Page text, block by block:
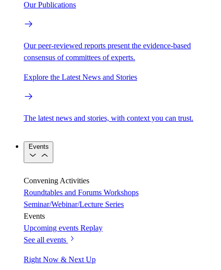
Our Publications
Our peer-reviewed reports present the evidence-based
consensus of committees of experts.
Explore the Latest News and Stories
The latest news and stories, with context you can trust.
Events
Convening Activities
Roundtables and Forums Workshops
Seminar/Webinar/Lecture Series
Events
Upcoming events Replay
See all events
Right Now & Next Up